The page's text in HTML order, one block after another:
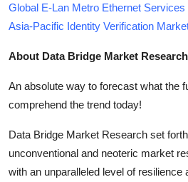
Global E-Lan Metro Ethernet
Asia-Pacific Identity Verification
About Data Bridge Market
An absolute way to forecast what the
comprehend the trend today!
Data Bridge Market Research set
unconventional and neoteric market
with an unparalleled level of resilience